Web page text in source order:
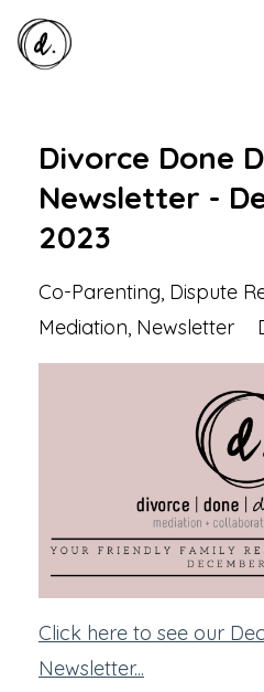
Divorce Done
Newsletter -
2023
Co-Parenting Dispute
Mediation Newsletter
Click here to see our
Newsletter...